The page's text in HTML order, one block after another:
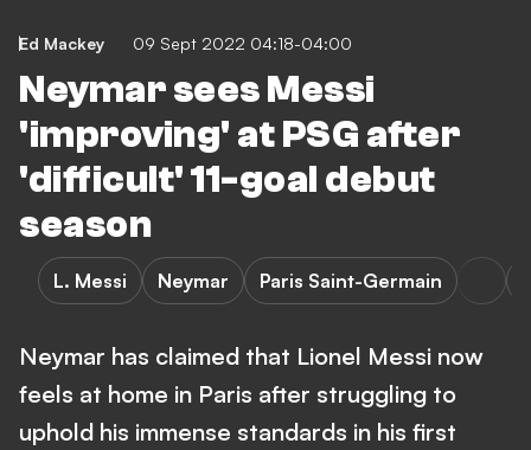
Ed Mackey 09 Sept 2022 04:18-04:00
Neymar sees Messi
'improving' at PSG after
'difficult' 11-goal debut
season
L. Messi Neymar Paris Saint-Germain
Neymar has claimed that Lionel Messi now
feels at home in Paris after struggling to
uphold his immense standards in his first